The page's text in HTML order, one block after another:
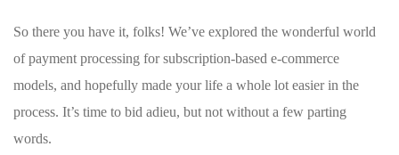
So there you ‌have it, folks! We’ve explored the wonderful ​world
of payment processing for subscription-based e-commerce⁣
models, and ‌hopefully‍ made your life a whole lot easier in the
process. It’s time to bid adieu, but not ​without a few parting
⁤words.